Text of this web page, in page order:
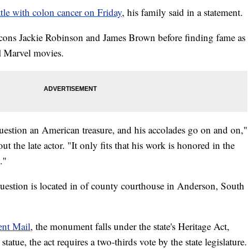
with colon cancer on Friday, his family said in a statement.
Jackie Robinson and James Brown before finding fame as
Marvel movies.
an American treasure, and his accolades go on and on,"
the late actor. "It only fits that his work is honored in the
is located in of county courthouse in Anderson, South
Mail, the monument falls under the state's Heritage Act,
the act requires a two-thirds vote by the state legislature.